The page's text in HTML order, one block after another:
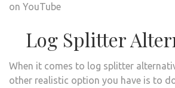
on YouTube
Log Splitter
When it comes to log splitter
other realistic option you have is to